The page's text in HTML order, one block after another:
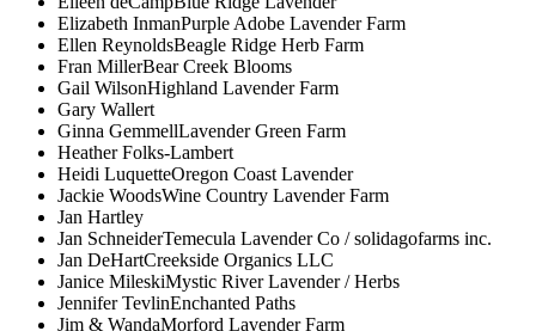
Elizabeth InmanPurple Adobe Lavender Farm
Ellen ReynoldsBeagle Ridge Herb Farm
Fran MillerBear Creek Blooms
Gail WilsonHighland Lavender Farm
Gary Wallert
Ginna GemmellLavender Green Farm
Heather Folks-Lambert
Heidi LuquetteOregon Coast Lavender
Jackie WoodsWine Country Lavender Farm
Jan Hartley
Jan SchneiderTemecula Lavender Co / solidagofarms inc.
Jan DeHartCreekside Organics LLC
Janice MileskiMystic River Lavender / Herbs
Jennifer TevlinEnchanted Paths
Jim & WandaMorford Lavender Farm